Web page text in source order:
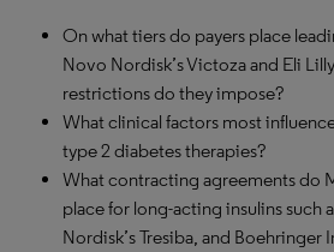
On what tiers do payers place
Novo Nordisk’s Victoza and Eli
restrictions do they impose?
What clinical factors most
type 2 diabetes therapies?
What contracting agreements do
place for long-acting insulins such
Nordisk’s Tresiba, and Boehringer